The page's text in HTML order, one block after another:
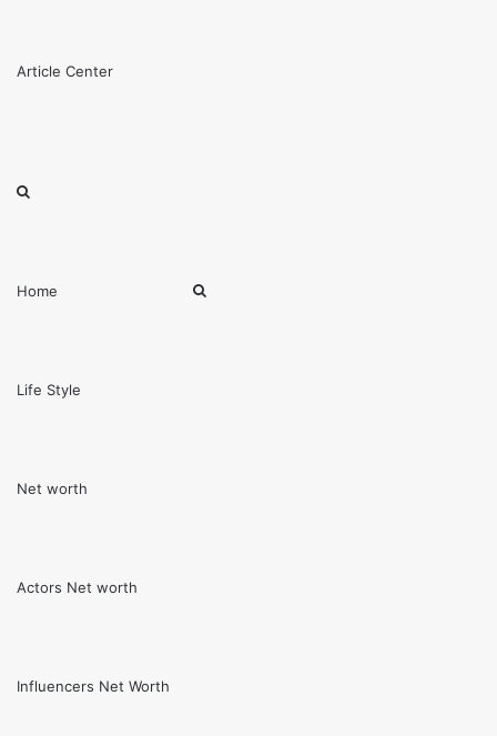
Menu
Article Center
for
Home
Life Style
Net worth
Actors Net worth
Influencers Net Worth